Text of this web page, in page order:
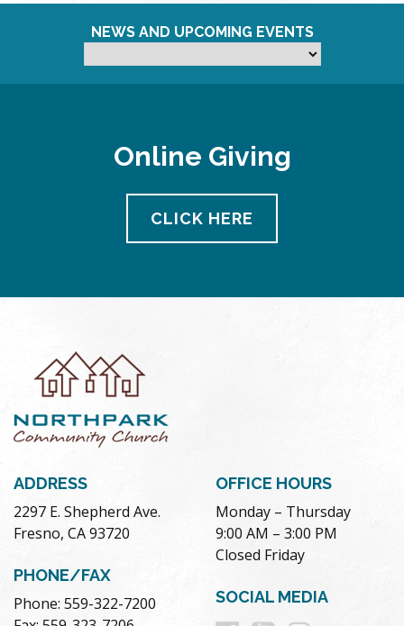
NEWS AND UPCOMING EVENTS
Online Giving
CLICK HERE
ADDRESS
2297 E. Shepherd Ave.
Fresno, CA 93720
PHONE/FAX
Phone: 559-322-7200
OFFICE HOURS
Monday – Thursday
9:00 AM – 3:00 PM
Closed Friday
SOCIAL MEDIA